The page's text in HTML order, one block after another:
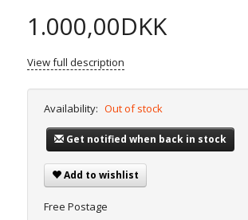
1.000,00DKK
View full description
Availability: Out of stock
Get notified when back in stock
Add to wishlist
Free Postage